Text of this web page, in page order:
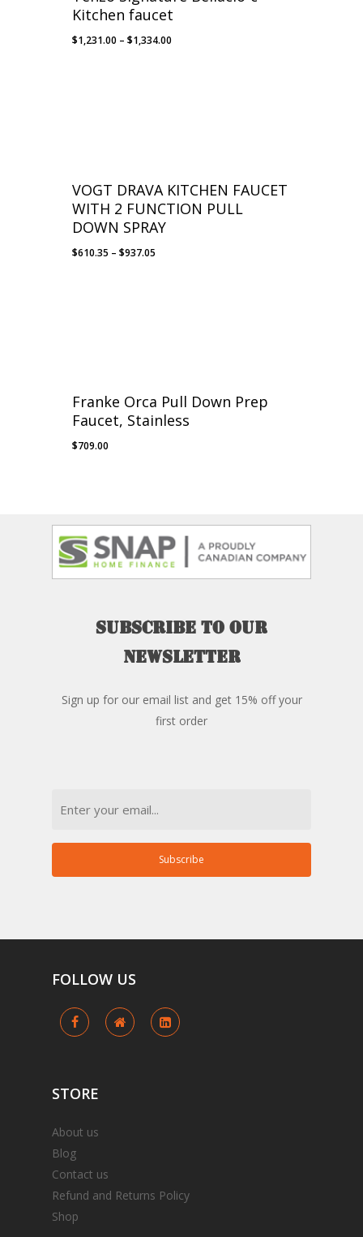
Kitchen faucet
$1,231.00 – $1,334.00
VOGT DRAVA KITCHEN FAUCET
WITH 2 FUNCTION PULL
DOWN SPRAY
$610.35 – $937.05
Franke Orca Pull Down Prep
Faucet, Stainless
$709.00
Subscribe to our
newsletter
Sign up for our email list and get 15% off your
first order
Subscribe
FOLLOW US
STORE
About us
Blog
Contact us
Refund and Returns Policy
Shop